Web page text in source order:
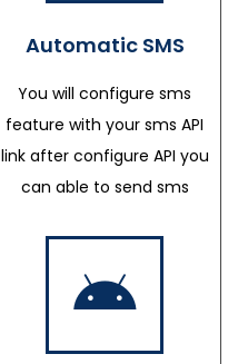
Automatic SMS
You will configure sms
feature with your sms API
link after configure API you
can able to send sms